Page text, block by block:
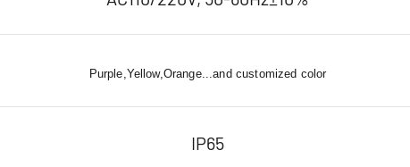
Purple,Yellow,Orange...and customized color
IP65